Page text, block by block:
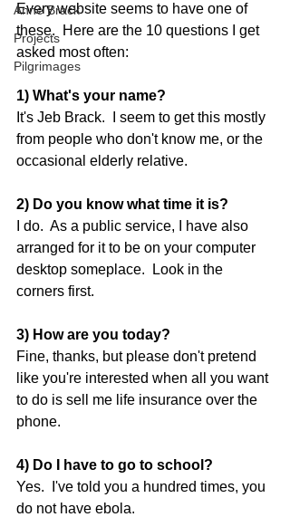
Anne Brack
Projects
Pilgrimages
Every website seems to have one of
these.  Here are the 10 questions I get
asked most often:
1) What's your name?
It's Jeb Brack.  I seem to get this mostly
from people who don't know me, or the
occasional elderly relative.
2) Do you know what time it is?
I do.  As a public service, I have also
arranged for it to be on your computer
desktop someplace.  Look in the
corners first.
3) How are you today?
Fine, thanks, but please don't pretend
like you're interested when all you want
to do is sell me life insurance over the
phone.
4) Do I have to go to school?
Yes.  I've told you a hundred times, you
do not have ebola.